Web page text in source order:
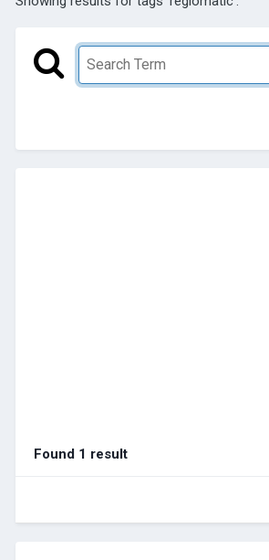
Found 1 result